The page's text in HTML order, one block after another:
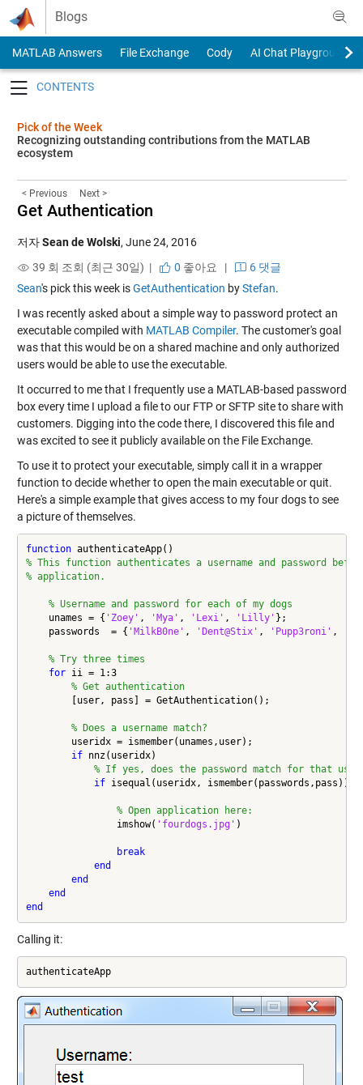
Skip to content
Blogs
MATLAB Answers File Exchange Cody
AI Chat Playground
Pick of the Week
Recognizing outstanding contributions from the MATLAB
ecosystem
< Previous Next >
Get Authentication
저자Sean de Wolski, June 24, 2016
39 회 조회 (최근 30일) |
0 좋아요 |
6 댓글
Sean's pick this week isGetAuthentication byStefan.
I was recently asked about a simple way to password protect an
executable compiled with MATLAB Compiler. The customer's goal
was that this would be on a shared machine and only authorized
users would be able to use the executable.
It occurred to me that I frequently use a MATLAB-based password
box every time I upload a file to our FTP or SFTP site to share with
customers. Digging into the code there, I discovered this file and
was excited to see it publicly available on the File Exchange.
To use it to protect your executable, simply call it in a wrapper
function to decide whether to open the main executable or quit.
Here's a simple example that gives access to my four dogs to see
a picture of themselves.
function
% This function authenticates a username and password
% application.
% Username and password for each of my dogs
    unames = {
'Zoey' , 'Mya' , 'Lexi' , 'Lilly' };
    passwords  = {
'MilkB0ne' , 'Dent@Stix' , 'Pupp3roni' ,
% Try three times
for ii = 1:3
% Get authentication
        [user, pass] = GetAuthentication();
% Does a username match?
        useridx = ismember(unames,user);
if nnz(useridx)
% If yes, does the password match for that
if isequal(useridx, ismember(passwords,pass))
% Open application here:
                imshow(
'fourdogs.jpg' )
break
end
end
end
end
Calling it:
authenticateApp